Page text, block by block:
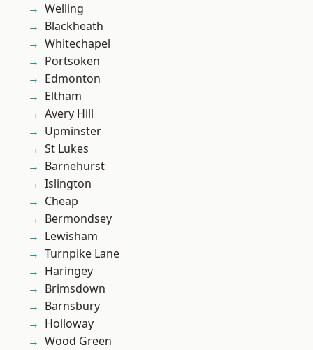
Welling
Blackheath
Whitechapel
Portsoken
Edmonton
Eltham
Avery Hill
Upminster
St Lukes
Barnehurst
Islington
Cheap
Bermondsey
Lewisham
Turnpike Lane
Haringey
Brimsdown
Barnsbury
Holloway
Wood Green